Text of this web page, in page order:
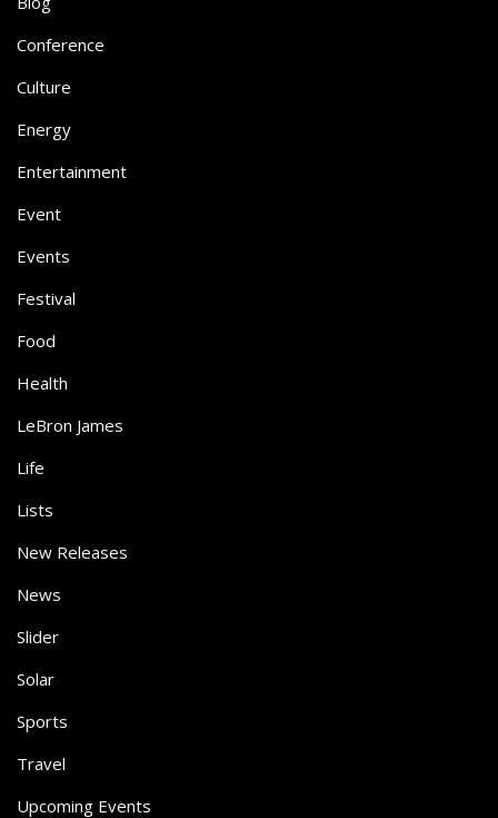
Conference
Culture
Energy
Entertainment
Event
Events
Festival
Food
Health
LeBron James
Life
Lists
New Releases
News
Slider
Solar
Sports
Travel
Upcoming Events